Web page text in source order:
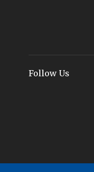
Follow Us